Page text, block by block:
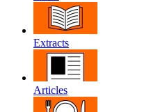
Extracts
Articles